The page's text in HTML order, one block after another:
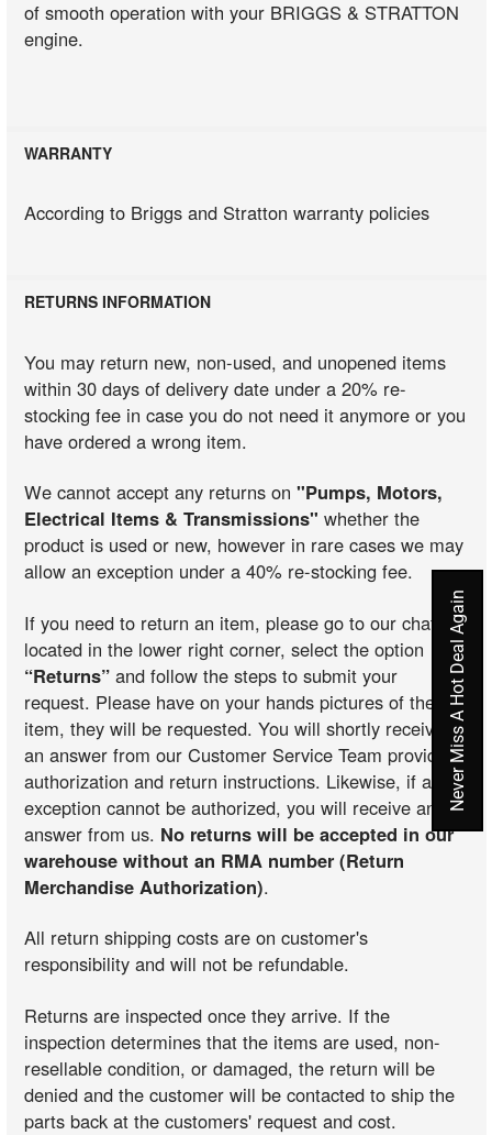
of smooth operation with your BRIGGS & STRATTON
engine.
WARRANTY
According to Briggs and Stratton warranty policies
RETURNS INFORMATION
You may return new, non-used, and unopened items
within 30 days of delivery date under a 20% re-
stocking fee in case you do not need it anymore or you
have ordered a wrong item.
We cannot accept any returns on"Pumps, Motors,
Electrical Items & Transmissions" whether the
product is used or new, however in rare cases we may
allow an exception under a 40% re-stocking fee.
If you need to return an item, please go to our chat
located in the lower right corner, select the option
“Returns” and follow the steps to submit your
request. Please have on your hands pictures of the
item, they will be requested. You will shortly receive
an answer from our Customer Service Team providing
authorization and return instructions. Likewise, if an
exception cannot be authorized, you will receive an
answer from us. No returns will be accepted in our
warehouse without an RMA number (Return
Merchandise Authorization).
All return shipping costs are on customer's
responsibility and will not be refundable.
Returns are inspected once they arrive. If the
inspection determines that the items are used, non-
resellable condition, or damaged, the return will be
denied and the customer will be contacted to ship the
parts back at the customers' request and cost.
Never Miss A Hot Deal Again